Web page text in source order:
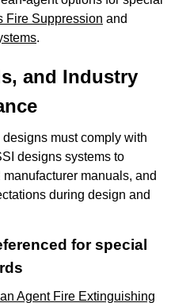
Fire Suppression and
.
and Industry
must comply with
designs systems to
manuals, and
during design and
for special
Agent Fire Extinguishing